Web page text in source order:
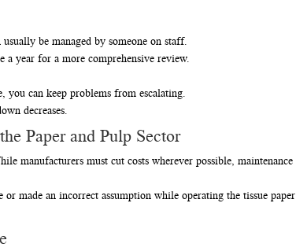
be managed by someone on staff.
a year for a more comprehensive review.
you can keep problems from escalating.
decreases.
Paper and Pulp Sector
manufacturers must cut costs wherever possible, maintenance
made an incorrect assumption while operating the tissue paper